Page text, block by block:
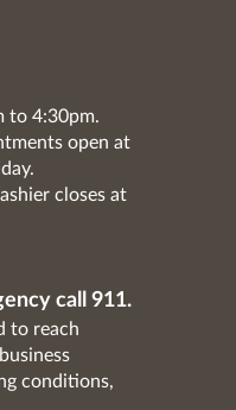
to 4:30pm.
open at
closes at
call 911.
to reach
conditions,